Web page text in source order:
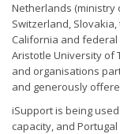
Netherlands (ministry
Switzerland,
California and federal
Aristotle University of
and organisations
and generously
iSupport is being
capacity, and